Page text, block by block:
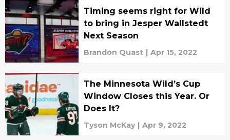
Timing seems right for Wild
to bring in Jesper Wallstedt
Next Season
Brandon Quast | Apr 15, 2022
The Minnesota Wild’s Cup
Window Closes this Year. Or
Does It?
Tyson McKay | Apr 9, 2022